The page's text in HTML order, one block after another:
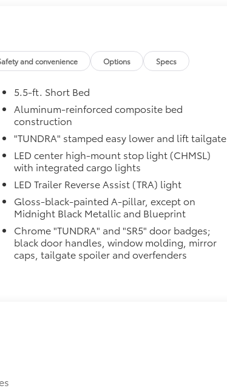
$380
as your vehicle. Protect your bed
and convenience Options Specs
5.5-ft. Short Bed
Aluminum-reinforced composite bed
construction
"TUNDRA" stamped easy lower and lift tailgate
LED center high-mount stop light (CHMSL)
with integrated cargo lights
LED Trailer Reverse Assist (TRA) light
Gloss-black-painted A-pillar, except on
Midnight Black Metallic and Blueprint
Chrome "TUNDRA" and "SR5" door badges;
black door handles, window molding, mirror
caps, tailgate spoiler and overfenders